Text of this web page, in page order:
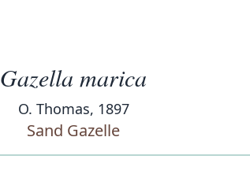
Gazella marica
O. Thomas, 1897
Sand Gazelle